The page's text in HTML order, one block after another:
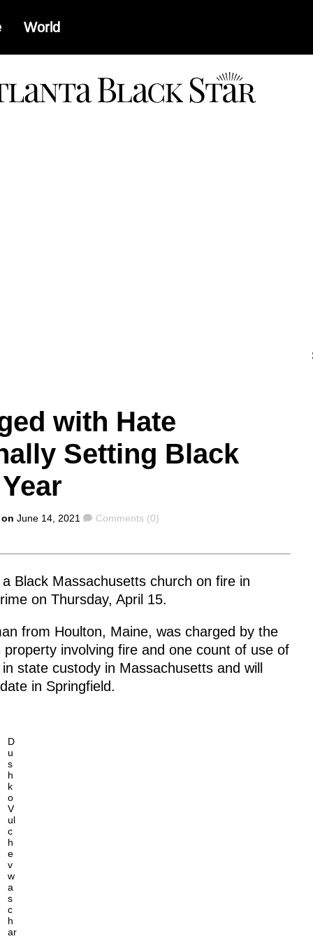
World
with Hate
Setting Black
June 14, 2021 Comments
Comments (0)
Black Massachusetts church on fire in
on Thursday, April 15.
from Houlton, Maine, was charged by the
involving fire and one count of use of
state custody in Massachusetts and will
in Springfield.
D
u
s
h
k
o
V
ul
c
h
e
v
w
a
s
c
h
ar